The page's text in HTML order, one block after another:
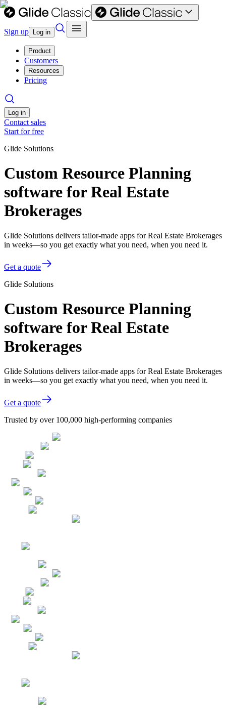
Sign up Log in
Product
Customers
Resources
Pricing
Log in
Contact sales
Start for free
Glide Solutions
Custom Resource Planning
software for Real Estate
Brokerages
Glide Solutions delivers tailor-made apps for Real Estate Brokerages
in weeks—so you get exactly what you need, when you need it.
Get a quote
Glide Solutions
Custom Resource Planning
software for Real Estate
Brokerages
Glide Solutions delivers tailor-made apps for Real Estate Brokerages
in weeks—so you get exactly what you need, when you need it.
Get a quote
Trusted by over 100,000 high-performing companies